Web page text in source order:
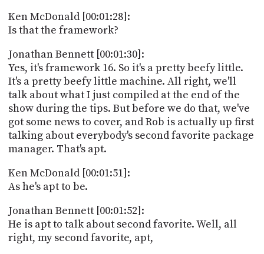
Ken McDonald [00:01:28]:
Is that the framework?
Jonathan Bennett [00:01:30]:
Yes, it's framework 16. So it's a pretty beefy little.
It's a pretty beefy little machine. All right, we'll
talk about what I just compiled at the end of the
show during the tips. But before we do that, we've
got some news to cover, and Rob is actually up first
talking about everybody's second favorite package
manager. That's apt.
Ken McDonald [00:01:51]:
As he's apt to be.
Jonathan Bennett [00:01:52]:
He is apt to talk about second favorite. Well, all
right, my second favorite, apt,